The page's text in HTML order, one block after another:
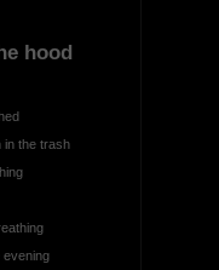
hood
in the trash